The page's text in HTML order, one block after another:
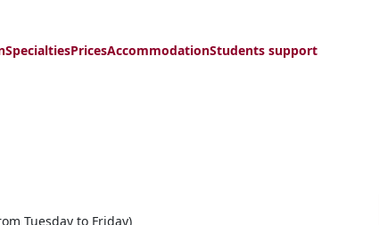
SpecialtiesPricesAccommodationStudents support
Tuesday to Friday)